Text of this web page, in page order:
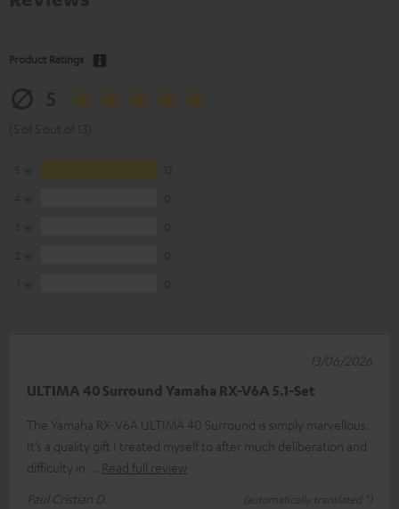
Product Ratings
ULTIMA 40 Surround Yamaha RX-V6A 5.1-Set
The Yamaha RX-V6A ULTIMA 40 Surround is simply marvellous.
It’s a quality gift I treated myself to after much deliberation and
difficulty in
Read full review
Paul Cristian D.
(automatically translated *)
13/06/2026